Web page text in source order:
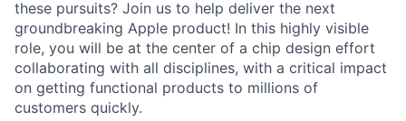
these pursuits? Join us to help deliver the next
groundbreaking Apple product! In this highly visible
role, you will be at the center of a chip design effort
collaborating with all disciplines, with a critical impact
on getting functional products to millions of
customers quickly.